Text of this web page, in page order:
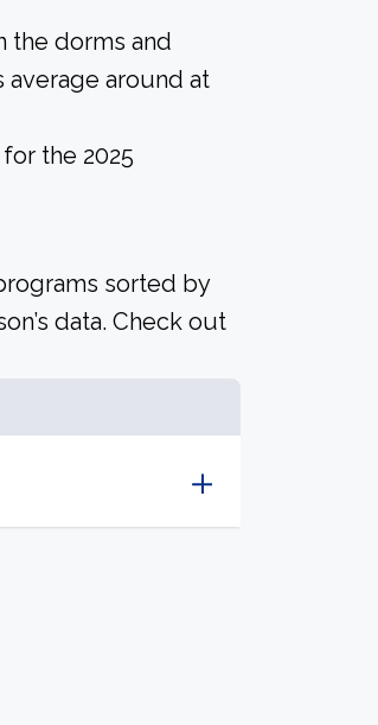
the dorms and
around at
the 2025
sorted by
data. Check out